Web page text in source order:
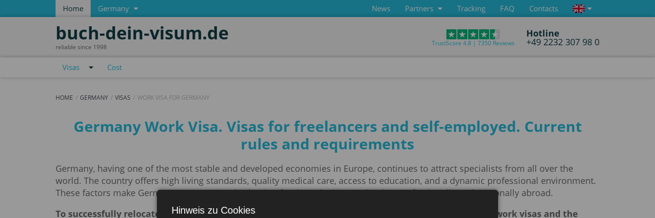
Home Germany News Partners Tracking FAQ Contacts
buch-dein-visum.de
reliable since 1998 TrustScore 4.8 | 7350 Reviews
Hotline
+49 2232 307 98 0
Visas Cost
HOME GERMANY VISAS WORK VISA FOR GERMANY
Work visa for Germany
Germany Work Visa. Visas for freelancers and self-employed. Current
rules and requirements
Germany, having one of the most stable and developed economies in Europe, continues to attract specialists from all over the
world. The country offers high living standards, quality medical care, access to education, and a dynamic professional environment.
These factors make Germany an attractive destination for those looking to develop professionally and personally abroad.
To successfully relocate and start working in Germany, it is important to understand the system of work visas and the
Hinweis zu Cookies